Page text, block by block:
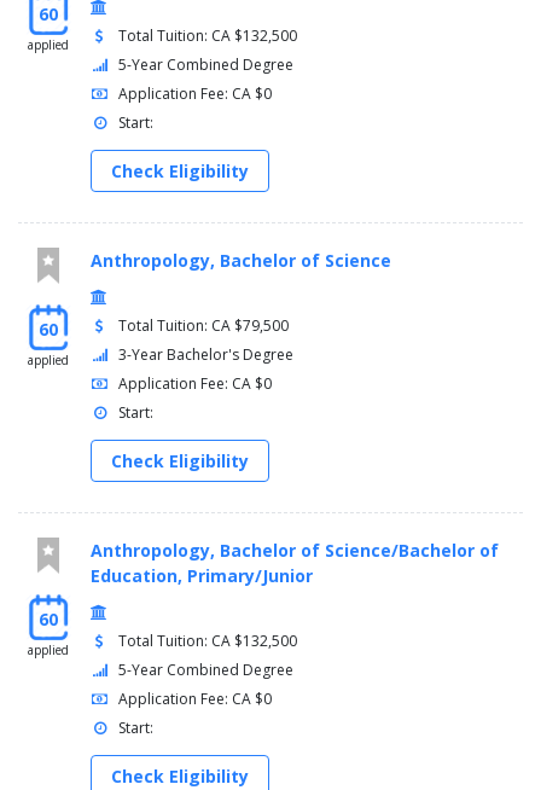
60
applied
Total Tuition: CA $132,500
5-Year Combined Degree
Application Fee: CA $0
Start:
Check Eligibility
60
applied
Anthropology, Bachelor of Science
Total Tuition: CA $79,500
3-Year Bachelor's Degree
Application Fee: CA $0
Start:
Check Eligibility
60
applied
Anthropology, Bachelor of Science/Bachelor of
Education, Primary/Junior
Total Tuition: CA $132,500
5-Year Combined Degree
Application Fee: CA $0
Start:
Check Eligibility